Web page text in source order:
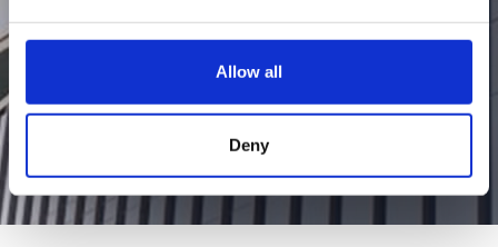
Allow all
Deny